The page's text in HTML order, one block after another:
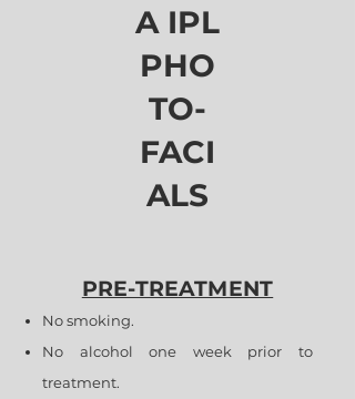
A IPL
PHO
TO-
FACI
ALS
PRE-TREATMENT
No smoking.
No alcohol one week prior to
treatment.